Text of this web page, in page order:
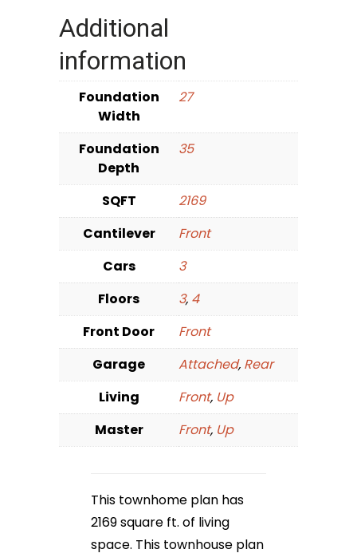
Additional
information
Foundation
Width
27
Foundation
Depth
35
SQFT
2169
Cantilever
Front
Cars
3
Floors
3, 4
Front Door
Front
Garage
Attached, Rear
Living
Front, Up
Master
Front, Up
This townhome plan has
2169 square ft. of living
space. This townhouse plan